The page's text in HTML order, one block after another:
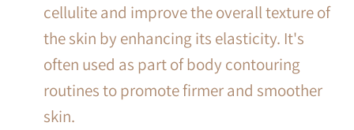
cellulite and improve the overall texture of
the skin by enhancing its elasticity. It's
often used as part of body contouring
routines to promote firmer and smoother
skin.